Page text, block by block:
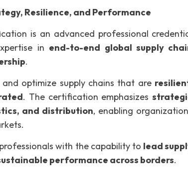
Resilience, and Performance
is an advanced professional
in end-to-end global supply
.
optimize supply chains that are
. The certification emphasizes
and distribution, enabling
with the capability to lead
performance across borders.